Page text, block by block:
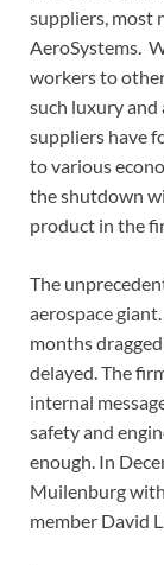
suppliers, most
AeroSystems.
workers to
such luxury and
suppliers have
to various
the shutdown
product in the
The
aerospace
months
delayed. The
internal
safety and
enough. In
Muilenburg
member David